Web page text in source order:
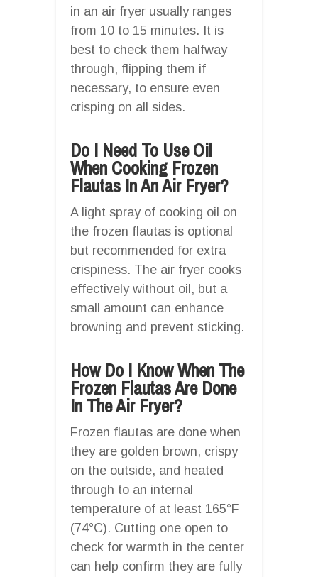
in an air fryer usually ranges
from 10 to 15 minutes. It is
best to check them halfway
through, flipping them if
necessary, to ensure even
crisping on all sides.
Do I Need To Use Oil
When Cooking Frozen
Flautas In An Air Fryer?
A light spray of cooking oil on
the frozen flautas is optional
but recommended for extra
crispiness. The air fryer cooks
effectively without oil, but a
small amount can enhance
browning and prevent sticking.
How Do I Know When The
Frozen Flautas Are Done
In The Air Fryer?
Frozen flautas are done when
they are golden brown, crispy
on the outside, and heated
through to an internal
temperature of at least 165°F
(74°C). Cutting one open to
check for warmth in the center
can help confirm they are fully